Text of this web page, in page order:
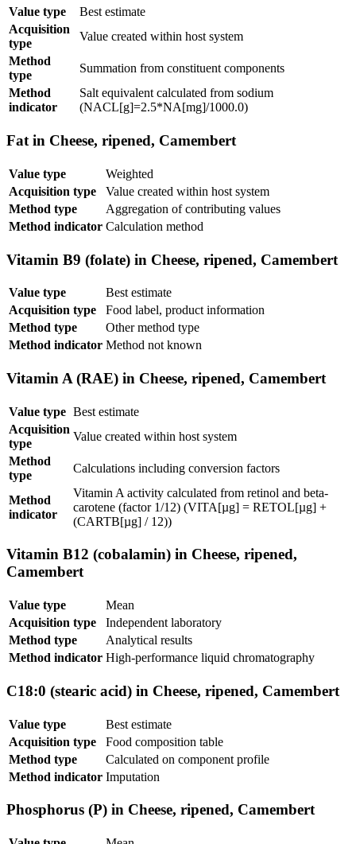
Value type
Best estimate
Acquisition
type
Value created within host system
Method
type
Summation from constituent components
Method
indicator
Salt equivalent calculated from sodium
(NACL[g]=2.5*NA[mg]/1000.0)
Fat in Cheese, ripened, Camembert
Value type
Weighted
Acquisition type
Value created within host system
Method type
Aggregation of contributing values
Method indicator Calculation method
Vitamin B9 (folate) in Cheese, ripened, Camembert
Value type
Best estimate
Acquisition type
Food label, product information
Method type
Other method type
Method indicator Method not known
Vitamin A (RAE) in Cheese, ripened, Camembert
Value type Best estimate
Acquisition
type
Value created within host system
Method
type
Calculations including conversion factors
Method
indicator
Vitamin A activity calculated from retinol and beta-
carotene (factor 1/12) (VITA[µg] = RETOL[µg] +
(CARTB[µg] / 12))
Vitamin B12 (cobalamin) in Cheese, ripened,
Camembert
Value type
Mean
Acquisition type
Independent laboratory
Method type
Analytical results
Method indicator High-performance liquid chromatography
C18:0 (stearic acid) in Cheese, ripened, Camembert
Value type
Best estimate
Acquisition type
Food composition table
Method type
Calculated on component profile
Method indicator Imputation
Phosphorus (P) in Cheese, ripened, Camembert